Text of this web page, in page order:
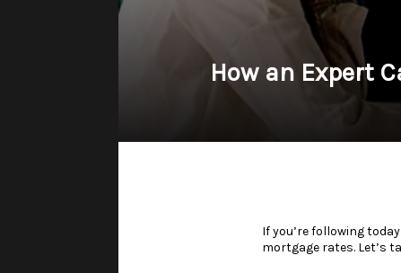
How an Expert
If you’re following
mortgage rates. Let’s